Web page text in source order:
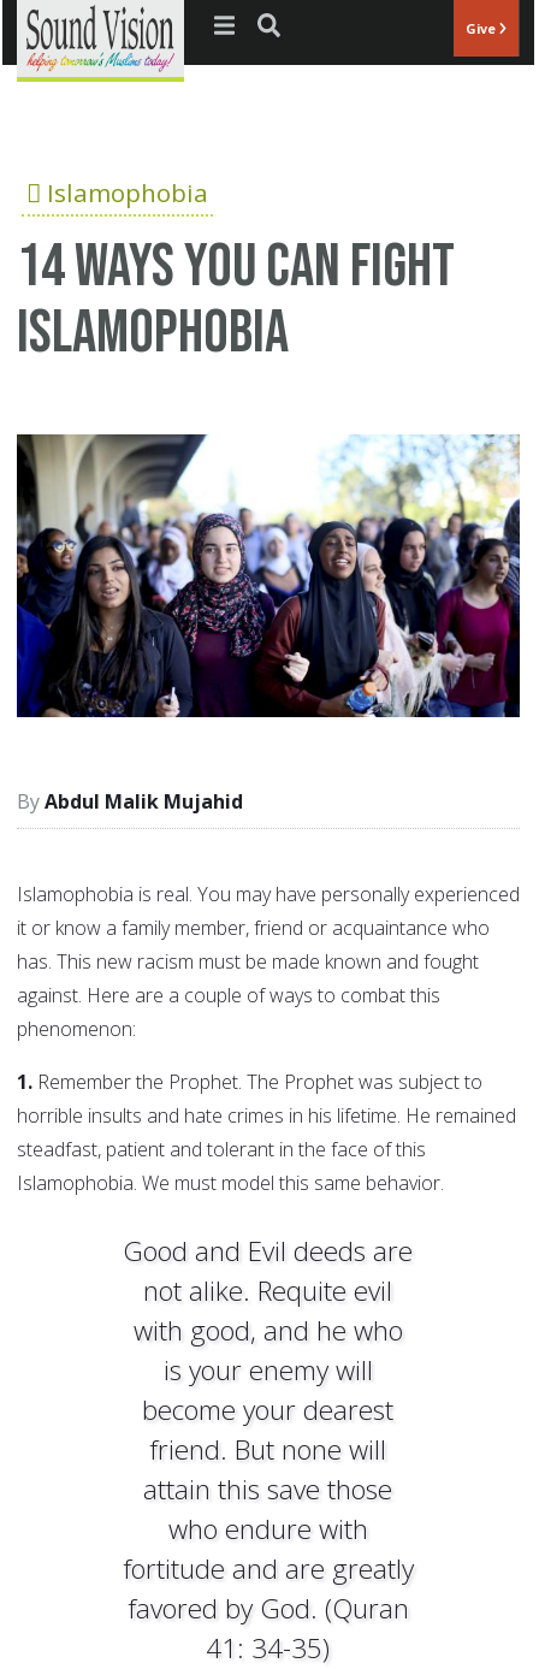
Jump to navigation Give
Islamophobia
14 ways you can fight
Islamophobia
Abdul Malik Mujahid
Islamophobia is real. You may have personally experienced
it or know a family member, friend or acquaintance who
has. This new racism must be made known and fought
against. Here are a couple of ways to combat this
phenomenon:
1. Remember the Prophet. The Prophet was subject to
horrible insults and hate crimes in his lifetime. He remained
steadfast, patient and tolerant in the face of this
Islamophobia. We must model this same behavior.
Good and Evil deeds are
not alike. Requite evil
with good, and he who
is your enemy will
become your dearest
friend. But none will
attain this save those
who endure with
fortitude and are greatly
favored by God. (Quran
41: 34-35)